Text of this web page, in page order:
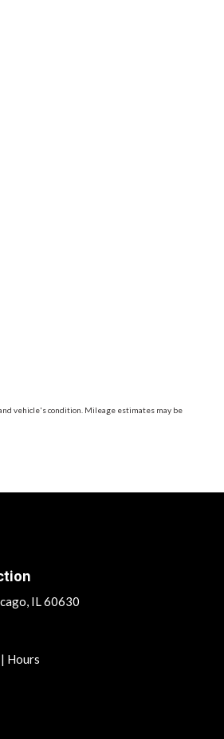
vehicle's condition. Mileage estimates may be
IL 60630
| Hours